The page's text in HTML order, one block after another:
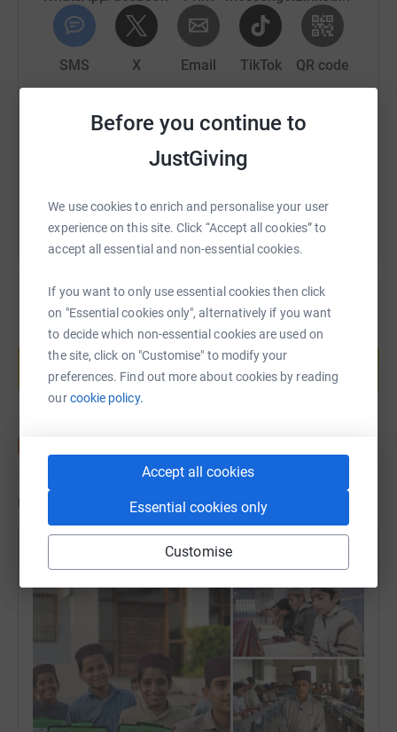
Before you continue to
JustGiving
We use cookies to enrich and personalise your user
experience on this site. Click “Accept all cookies” to
accept all essential and non-essential cookies.
If you want to only use essential cookies then click
on "Essential cookies only", alternatively if you want
to decide which non-essential cookies are used on
the site, click on "Customise" to modify your
preferences. Find out more about cookies by reading
ourcookie policy.
Accept all cookies
Essential cookies only
Customise
An opportunity to provide them with daily meals,
medical care, uniforms and shelter whilst they do
their Hifz with opportunities to do an Aalimiyyah
programme too after Hifz completion!
👉🏾 £30 = FOR 2 ᴍᴏɴᴛʜs!
👉🏾 £45 = FOR 3 ᴍᴏɴᴛʜs!
👉🏾£180 = FOR 12 ᴍᴏɴᴛʜs!
👉🏾 £360 = 2 Children FOR 12 ᴍᴏɴᴛʜs!
✅ Zakat Eligible (Zakat can be donated)✅
👉🏾Please donate whatever is easy for you...£5, £10, £25,
£50, £100, £300...…
-----------------------------------
♻️Transforming a life costs us very little but ensures us a
place in Jannah In shaa Allah.
🎁 How many months will you sponsor a Hifz student for
this Ramadan!!!
🌴Please do nor forget: YOU can invest in your akhirah
SMS X Email TikTok QR code
https://www.justgiving.com/page/uloom-
Copy link
You can also help by sharing this link on:
Create your own fundraising page and
help support a cause
Start fundraising
Updates
Uloom Academy